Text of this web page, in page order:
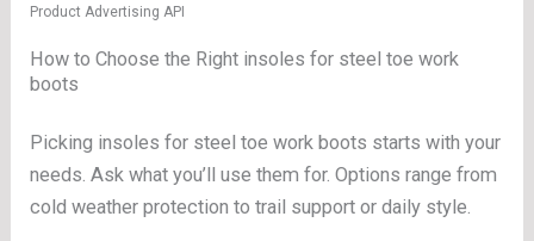
Product Advertising API
How to Choose the Right insoles for steel toe work
boots
Picking insoles for steel toe work boots starts with your
needs. Ask what you’ll use them for. Options range from
cold weather protection to trail support or daily style.